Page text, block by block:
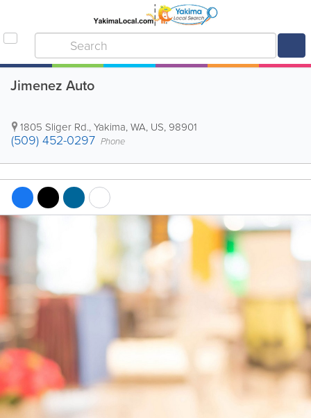
Jimenez Auto
1805 Sliger Rd.,Yakima,WA, US, 98901
(509) 452-0297 Phone